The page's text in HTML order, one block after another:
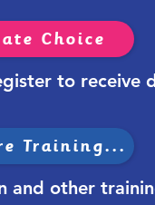
Choice
to receive
Training...
and other